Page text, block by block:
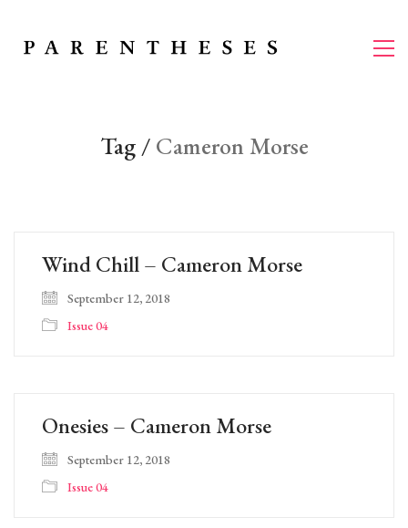
Tag / Cameron Morse
Wind Chill – Cameron Morse
September 12, 2018
Issue 04
Onesies – Cameron Morse
September 12, 2018
Issue 04